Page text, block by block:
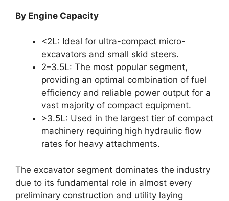
By Engine Capacity
<2L: Ideal for ultra-compact micro-
excavators and small skid steers.
2–3.5L: The most popular segment,
providing an optimal combination of fuel
efficiency and reliable power output for a
vast majority of compact equipment.
>3.5L: Used in the largest tier of compact
machinery requiring high hydraulic flow
rates for heavy attachments.
The excavator segment dominates the industry
due to its fundamental role in almost every
preliminary construction and utility laying